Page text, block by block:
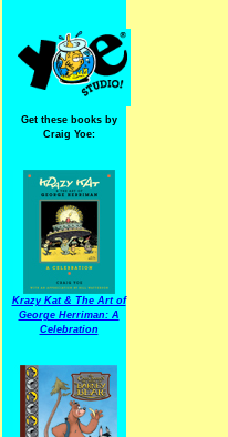
Get these books by
Craig Yoe:
Krazy Kat & The Art of
George Herriman: A
Celebration